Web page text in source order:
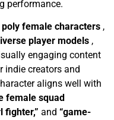
performance.
poly female characters ,
player models ,
engaging content
indie creators and
aligns well with
female squad
fighter,” and “game-